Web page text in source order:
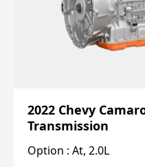
2022 Chevy
Transmission
Option : At, 2.0L